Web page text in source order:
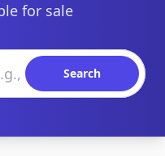
for sale
Search